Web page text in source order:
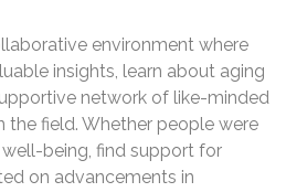
environment where
insights, learn about aging
network of like-minded
the field. Whether people were
being, find support for
on advancements in